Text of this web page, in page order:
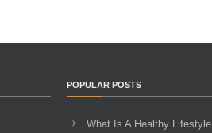
POPULAR POSTS
What Is A Healthy Lifestyle